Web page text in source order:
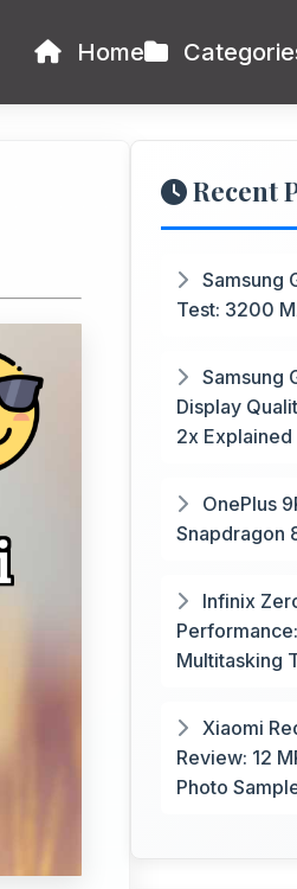
Home
Recent
Samsung
Test: 3200
Samsung
Display
2x Explained
OnePlus
Snapdragon
Infinix
Multitasking
Xiaomi
Review: 12
Photo